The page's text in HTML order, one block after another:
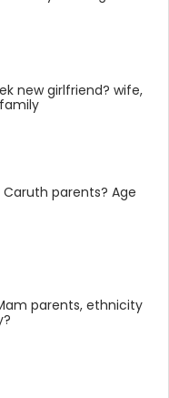
new girlfriend? wife,
Caruth parents? Age
parents, ethnicity